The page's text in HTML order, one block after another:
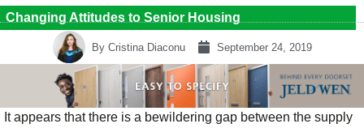
Changing Attitudes to Senior Housing
ByCristina Diaconu September 24, 2019
It appears that there is a bewildering gap between the supply